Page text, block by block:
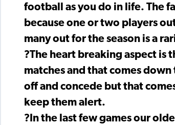
football as you do in life. The
because one or two players
many out for the season is a
?The heart breaking aspect is
matches and that comes
off and concede but that
keep them alert.
?In the last few games our